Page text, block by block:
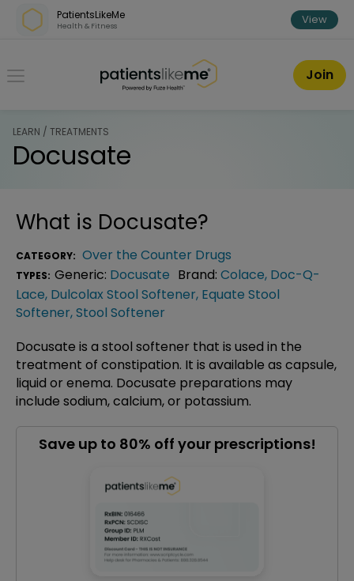
Skip over navigation
PatientsLikeMe
Health & Fitness View
PatientsLikeMe ®
Join
LEARN / TREATMENTS
Docusate
What is Docusate?
CATEGORY: Over the Counter Drugs
TYPES: Generic: Docusate Brand: Colace, Doc-Q-
Lace, Dulcolax Stool Softener, Equate Stool
Softener,Stool Softener
Docusate is a stool softener that is used in the
treatment of constipation. It is available as capsule,
liquid or enema. Docusate preparations may
include sodium, calcium, or potassium.
Save up to 80% off your prescriptions!